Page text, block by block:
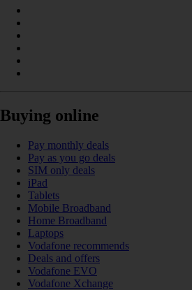
Buying online
Pay monthly deals
Pay as you go deals
SIM only deals
iPad
Tablets
Mobile Broadband
Home Broadband
Laptops
Vodafone recommends
Deals and offers
Vodafone EVO
Vodafone Xchange